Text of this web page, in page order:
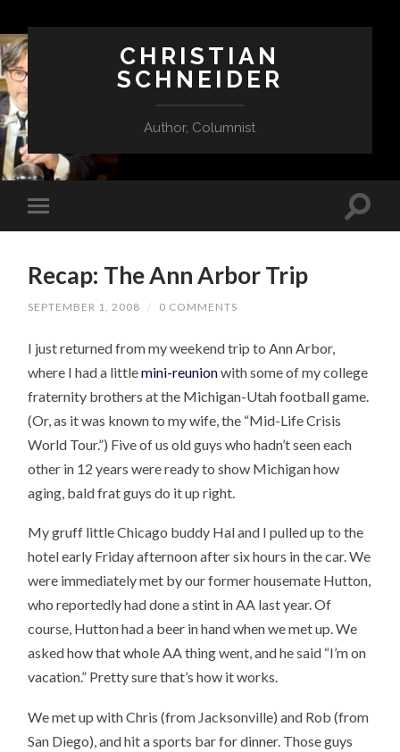
CHRISTIAN
SCHNEIDER
Author, Columnist
Recap: The Ann Arbor Trip
SEPTEMBER 1, 2008 / 0 COMMENTS
I just returned from my weekend trip to Ann Arbor,
where I had a littlemini-reunionwith some of my college
fraternity brothers at the Michigan-Utah football game.
(Or, as it was known to my wife, the “Mid-Life Crisis
World Tour.”) Five of us old guys who hadn’t seen each
other in 12 years were ready to show Michigan how
aging, bald frat guys do it up right.
My gruff little Chicago buddy Hal and I pulled up to the
hotel early Friday afternoon after six hours in the car. We
were immediately met by our former housemate Hutton,
who reportedly had done a stint in AA last year. Of
course, Hutton had a beer in hand when we met up. We
asked how that whole AA thing went, and he said “I’m on
vacation.” Pretty sure that’s how it works.
We met up with Chris (from Jacksonville) and Rob (from
San Diego), and hit a sports bar for dinner. Those guys